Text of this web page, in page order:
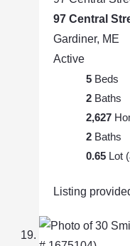
97 Central
Gardiner, ME
Active
5 Beds
2 Baths
2,627
2 Baths
0.65 Lot
Listing